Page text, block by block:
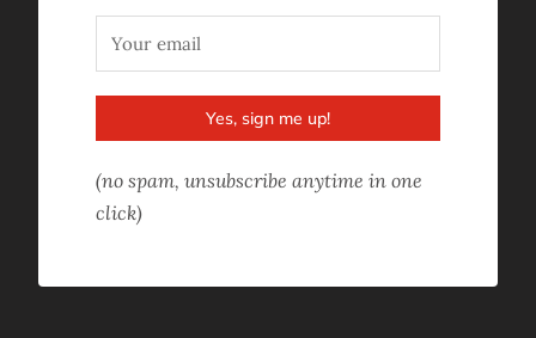
Yes, sign me up!
(no spam, unsubscribe anytime in one
click)